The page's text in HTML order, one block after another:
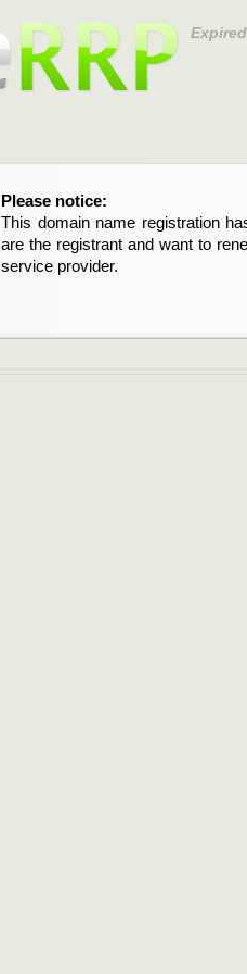
Please notice:
This domain name registration
are the registrant and want to
service provider.